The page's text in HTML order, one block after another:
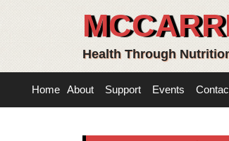
Health Through
Home About Support Events